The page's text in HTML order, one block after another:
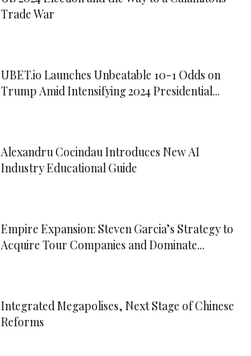
Trade War
UBET.io Launches Unbeatable 10-1 Odds on
Trump Amid Intensifying 2024 Presidential...
Alexandru Cocindau Introduces New AI
Industry Educational Guide
Empire Expansion: Steven Garcia’s Strategy to
Acquire Tour Companies and Dominate...
Integrated Megapolises, Next Stage of Chinese
Reforms